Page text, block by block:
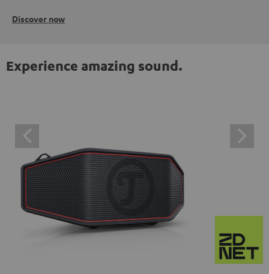
Discover now
Experience amazing sound.